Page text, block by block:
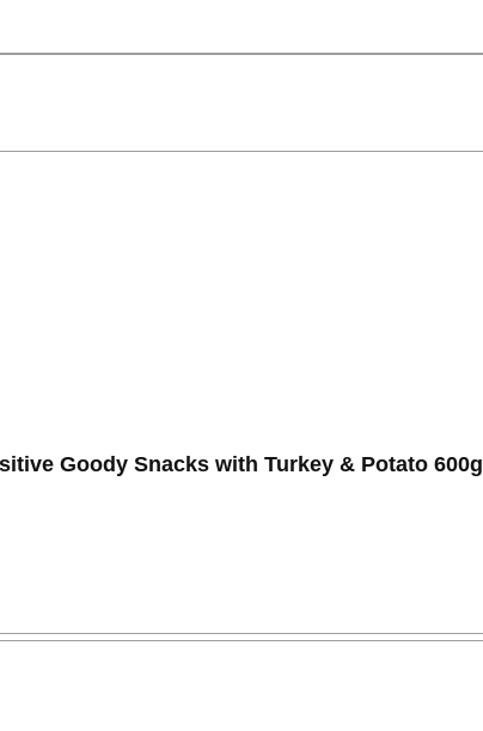
Goody Snacks with Turkey & Potato 600g